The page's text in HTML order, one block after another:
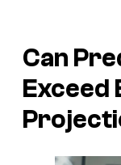
Can
Exceed